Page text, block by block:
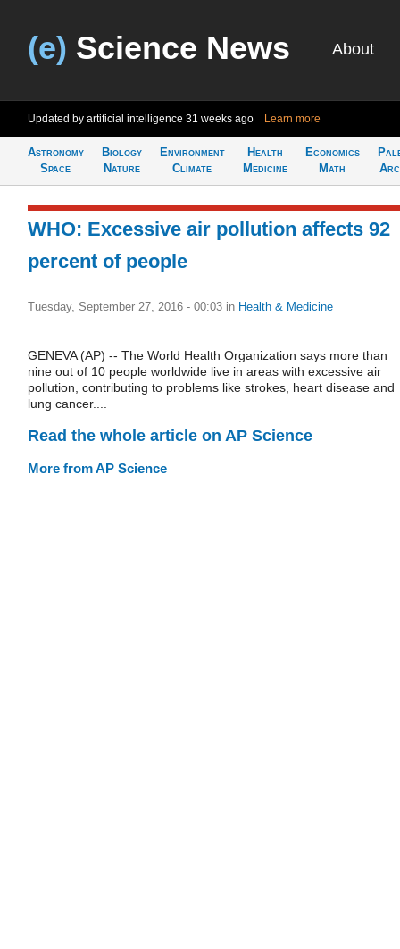
(e) Science News About
Updated by artificial intelligence 31 weeks ago Learn more
Astronomy
Space
Biology
Nature
Environment
Climate
Health
Medicine
Economics
Math
WHO: Excessive air pollution affects 92
percent of people
Tuesday, September 27, 2016 - 00:03 in Health & Medicine
GENEVA (AP) -- The World Health Organization says more than
nine out of 10 people worldwide live in areas with excessive air
pollution, contributing to problems like strokes, heart disease and
lung cancer....
Read the whole article on AP Science
More from AP Science